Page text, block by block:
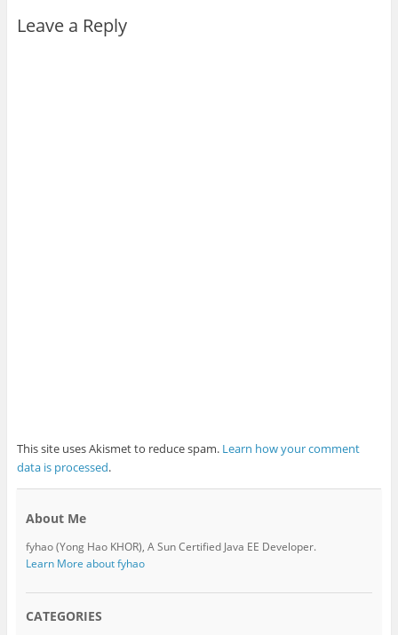
Leave a Reply
This site uses Akismet to reduce spam. Learn how your comment
data is processed.
About Me
fyhao (Yong Hao KHOR), A Sun Certified Java EE Developer.
Learn More about fyhao
CATEGORIES